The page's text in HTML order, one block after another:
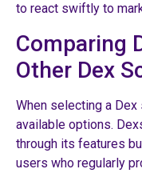
to react swiftly to
Comparing
Other Dex
When selecting a Dex
available options.
through its features
users who regularly